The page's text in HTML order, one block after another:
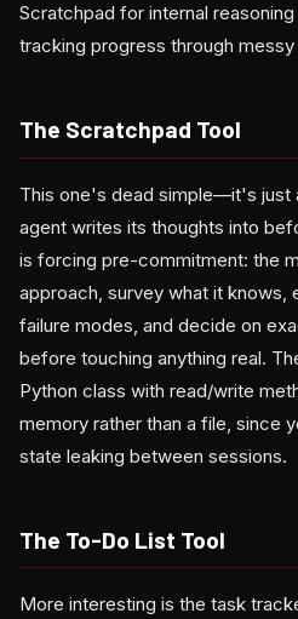
Scratchpad for internal
tracking progress through
The Scratchpad Tool
This one's dead simple—it's just
agent writes its thoughts into
is forcing pre-commitment: the
approach, survey what it knows,
failure modes, and decide on
before touching anything real.
Python class with read/write
memory rather than a file, since
state leaking between sessions.
The To-Do List Tool
More interesting is the task